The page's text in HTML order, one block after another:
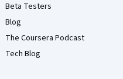
Beta Testers
Blog
The Coursera Podcast
Tech Blog